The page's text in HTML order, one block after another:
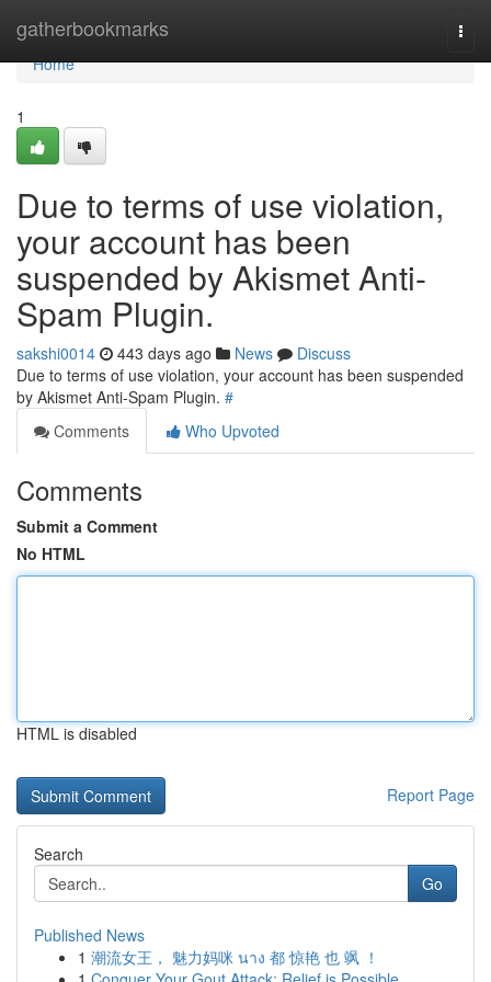
gatherbookmarks
Home
Home
1
Due to terms of use violation,
your account has been
suspended by Akismet Anti-
Spam Plugin.
sakshi0014 443 days ago News
Discuss
Due to terms of use violation, your account has been suspended
by Akismet Anti-Spam Plugin. #
Comments
Who Upvoted
Comments
Submit a Comment
No HTML
HTML is disabled
Report Page
Search
Go
Published News
1 潮流女王， 魅力妈咪 นาง 都 惊艳 也 飒 ！